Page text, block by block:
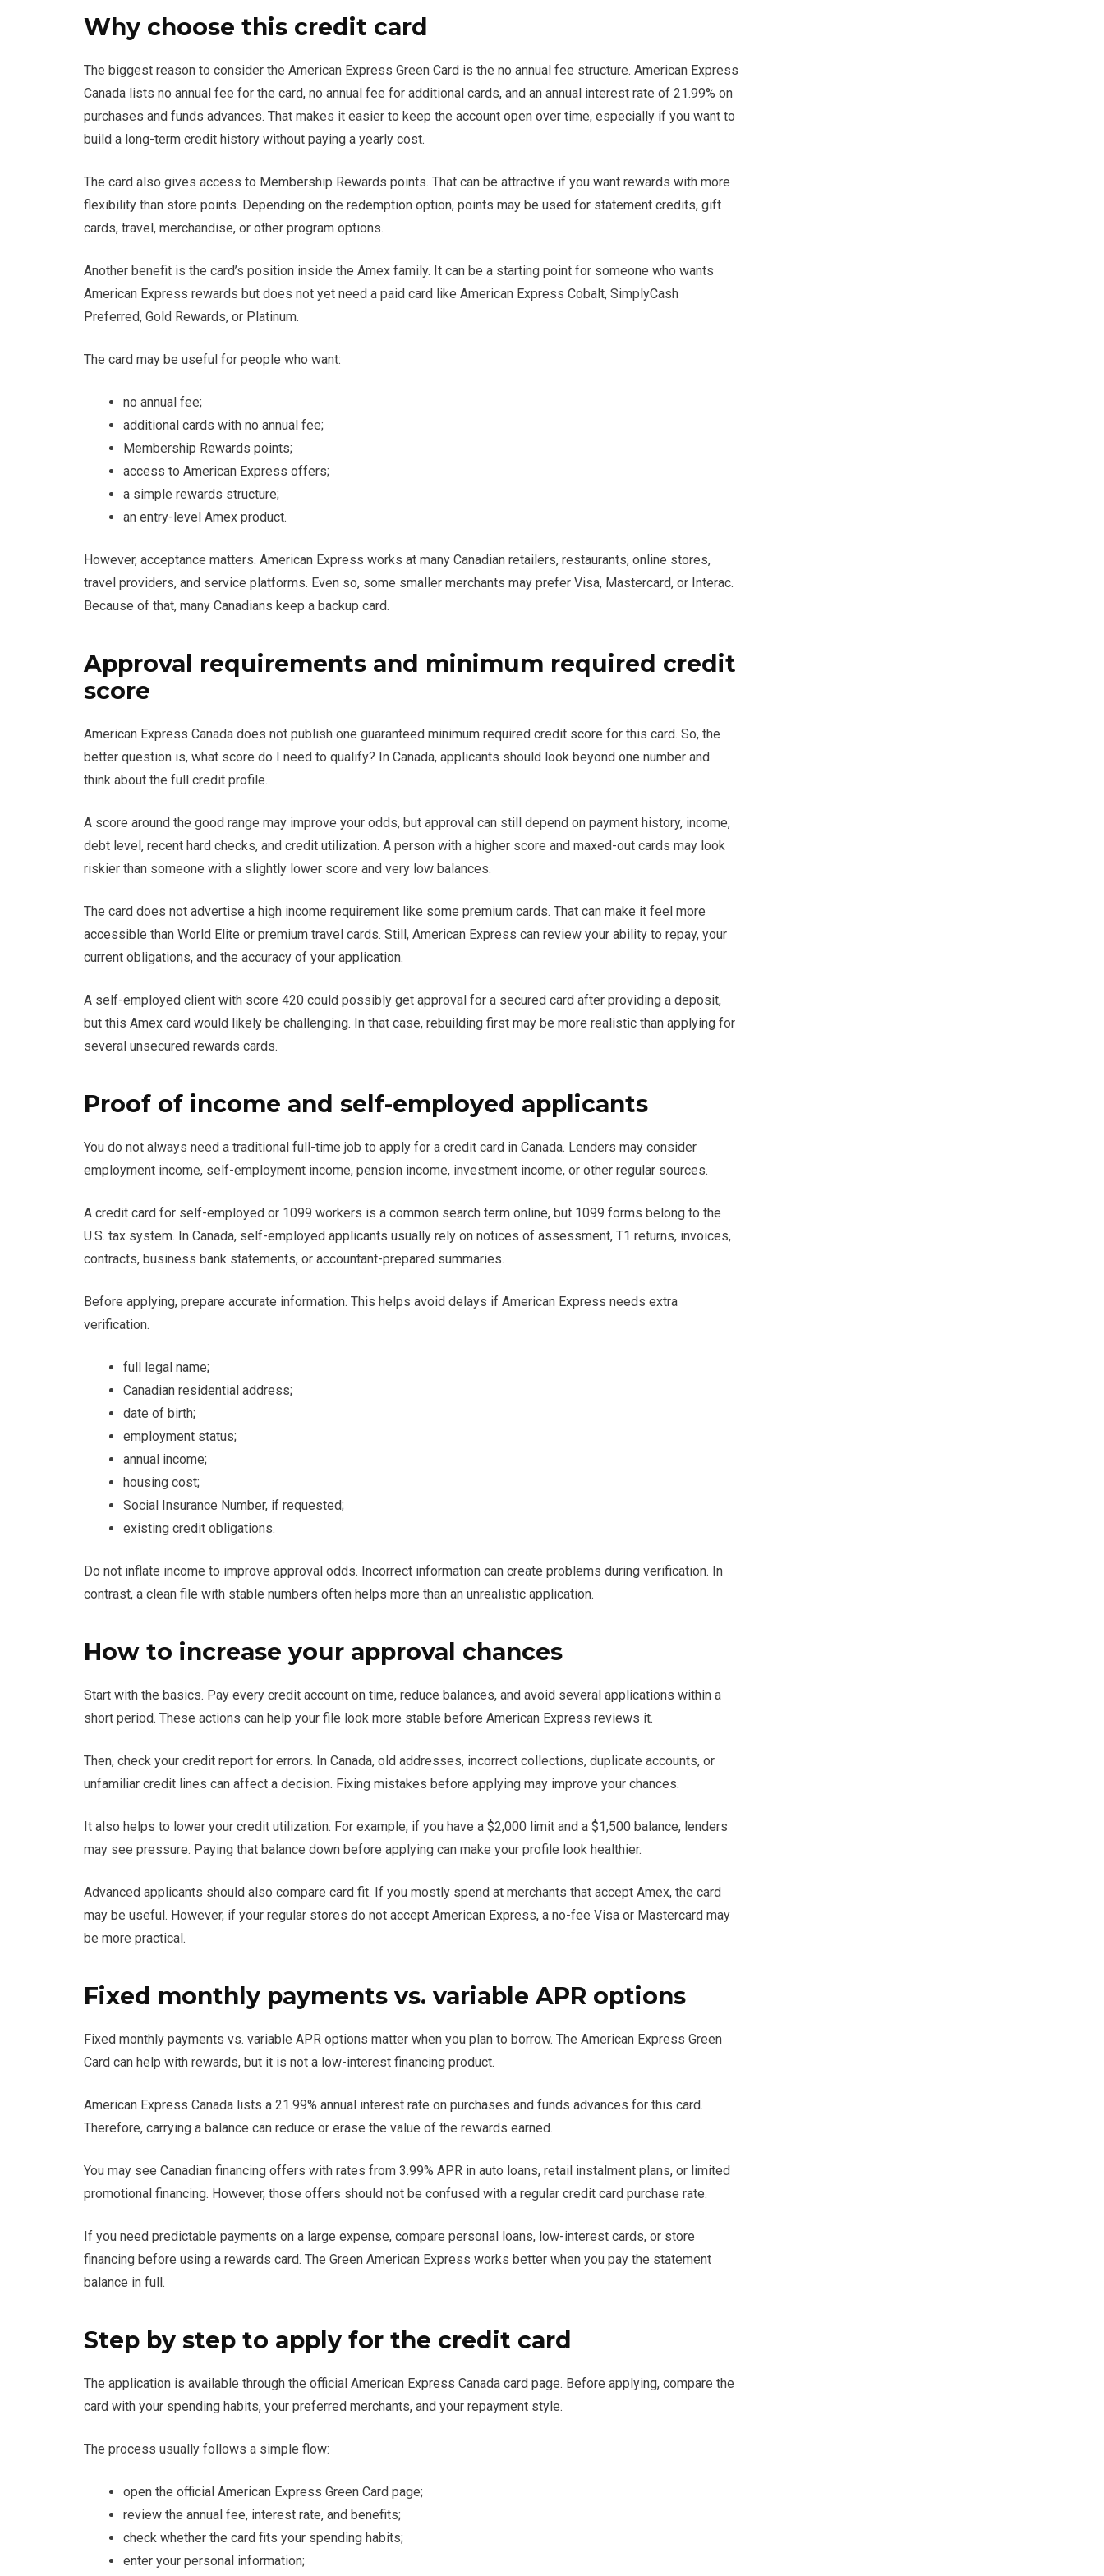
Why choose this credit card
The biggest reason to consider the American Express Green Card is the no annual fee structure. American Express
Canada lists no annual fee for the card, no annual fee for additional cards, and an annual interest rate of 21.99% on
purchases and funds advances. That makes it easier to keep the account open over time, especially if you want to
build a long-term credit history without paying a yearly cost.
The card also gives access to Membership Rewards points. That can be attractive if you want rewards with more
flexibility than store points. Depending on the redemption option, points may be used for statement credits, gift
cards, travel, merchandise, or other program options.
Another benefit is the card’s position inside the Amex family. It can be a starting point for someone who wants
American Express rewards but does not yet need a paid card like American Express Cobalt, SimplyCash
Preferred, Gold Rewards, or Platinum.
The card may be useful for people who want:
no annual fee;
additional cards with no annual fee;
Membership Rewards points;
access to American Express offers;
a simple rewards structure;
an entry-level Amex product.
However, acceptance matters. American Express works at many Canadian retailers, restaurants, online stores,
travel providers, and service platforms. Even so, some smaller merchants may prefer Visa, Mastercard, or Interac.
Because of that, many Canadians keep a backup card.
Approval requirements and minimum required credit
score
American Express Canada does not publish one guaranteed minimum required credit score for this card. So, the
better question is, what score do I need to qualify? In Canada, applicants should look beyond one number and
think about the full credit profile.
A score around the good range may improve your odds, but approval can still depend on payment history, income,
debt level, recent hard checks, and credit utilization. A person with a higher score and maxed-out cards may look
riskier than someone with a slightly lower score and very low balances.
The card does not advertise a high income requirement like some premium cards. That can make it feel more
accessible than World Elite or premium travel cards. Still, American Express can review your ability to repay, your
current obligations, and the accuracy of your application.
A self-employed client with score 420 could possibly get approval for a secured card after providing a deposit,
but this Amex card would likely be challenging. In that case, rebuilding first may be more realistic than applying for
several unsecured rewards cards.
Proof of income and self-employed applicants
You do not always need a traditional full-time job to apply for a credit card in Canada. Lenders may consider
employment income, self-employment income, pension income, investment income, or other regular sources.
A credit card for self-employed or 1099 workers is a common search term online, but 1099 forms belong to the
U.S. tax system. In Canada, self-employed applicants usually rely on notices of assessment, T1 returns, invoices,
contracts, business bank statements, or accountant-prepared summaries.
Before applying, prepare accurate information. This helps avoid delays if American Express needs extra
verification.
full legal name;
Canadian residential address;
date of birth;
employment status;
annual income;
housing cost;
Social Insurance Number, if requested;
existing credit obligations.
Do not inflate income to improve approval odds. Incorrect information can create problems during verification. In
contrast, a clean file with stable numbers often helps more than an unrealistic application.
How to increase your approval chances
Start with the basics. Pay every credit account on time, reduce balances, and avoid several applications within a
short period. These actions can help your file look more stable before American Express reviews it.
Then, check your credit report for errors. In Canada, old addresses, incorrect collections, duplicate accounts, or
unfamiliar credit lines can affect a decision. Fixing mistakes before applying may improve your chances.
It also helps to lower your credit utilization. For example, if you have a $2,000 limit and a $1,500 balance, lenders
may see pressure. Paying that balance down before applying can make your profile look healthier.
Advanced applicants should also compare card fit. If you mostly spend at merchants that accept Amex, the card
may be useful. However, if your regular stores do not accept American Express, a no-fee Visa or Mastercard may
be more practical.
Fixed monthly payments vs. variable APR options
Fixed monthly payments vs. variable APR options matter when you plan to borrow. The American Express Green
Card can help with rewards, but it is not a low-interest financing product.
American Express Canada lists a 21.99% annual interest rate on purchases and funds advances for this card.
Therefore, carrying a balance can reduce or erase the value of the rewards earned.
You may see Canadian financing offers with rates from 3.99% APR in auto loans, retail instalment plans, or limited
promotional financing. However, those offers should not be confused with a regular credit card purchase rate.
If you need predictable payments on a large expense, compare personal loans, low-interest cards, or store
financing before using a rewards card. The Green American Express works better when you pay the statement
balance in full.
Step by step to apply for the credit card
The application is available through the official American Express Canada card page. Before applying, compare the
card with your spending habits, your preferred merchants, and your repayment style.
The process usually follows a simple flow:
open the official American Express Green Card page;
review the annual fee, interest rate, and benefits;
check whether the card fits your spending habits;
enter your personal information;